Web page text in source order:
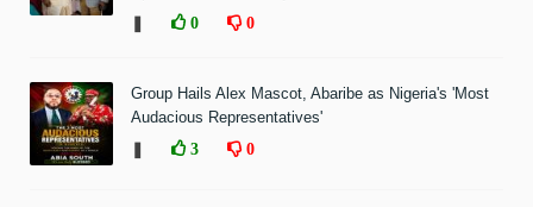
0 0
Group Hails Alex Mascot, Abaribe as Nigeria's 'Most
Audacious Representatives'
3 0